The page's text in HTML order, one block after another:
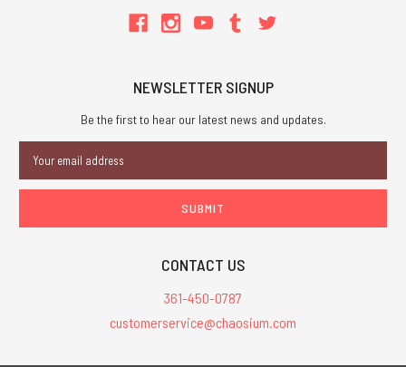
NEWSLETTER SIGNUP
Be the first to hear our latest news and updates.
Address
CONTACT US
361-450-0787
customerservice@chaosium.com